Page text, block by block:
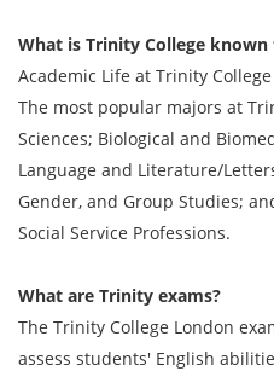
What is Trinity College known
Academic Life at Trinity College
The most popular majors at
Sciences; Biological and
Language and Literature/
Gender, and Group Studies;
Social Service Professions.
What are Trinity exams?
The Trinity College London
assess students' English